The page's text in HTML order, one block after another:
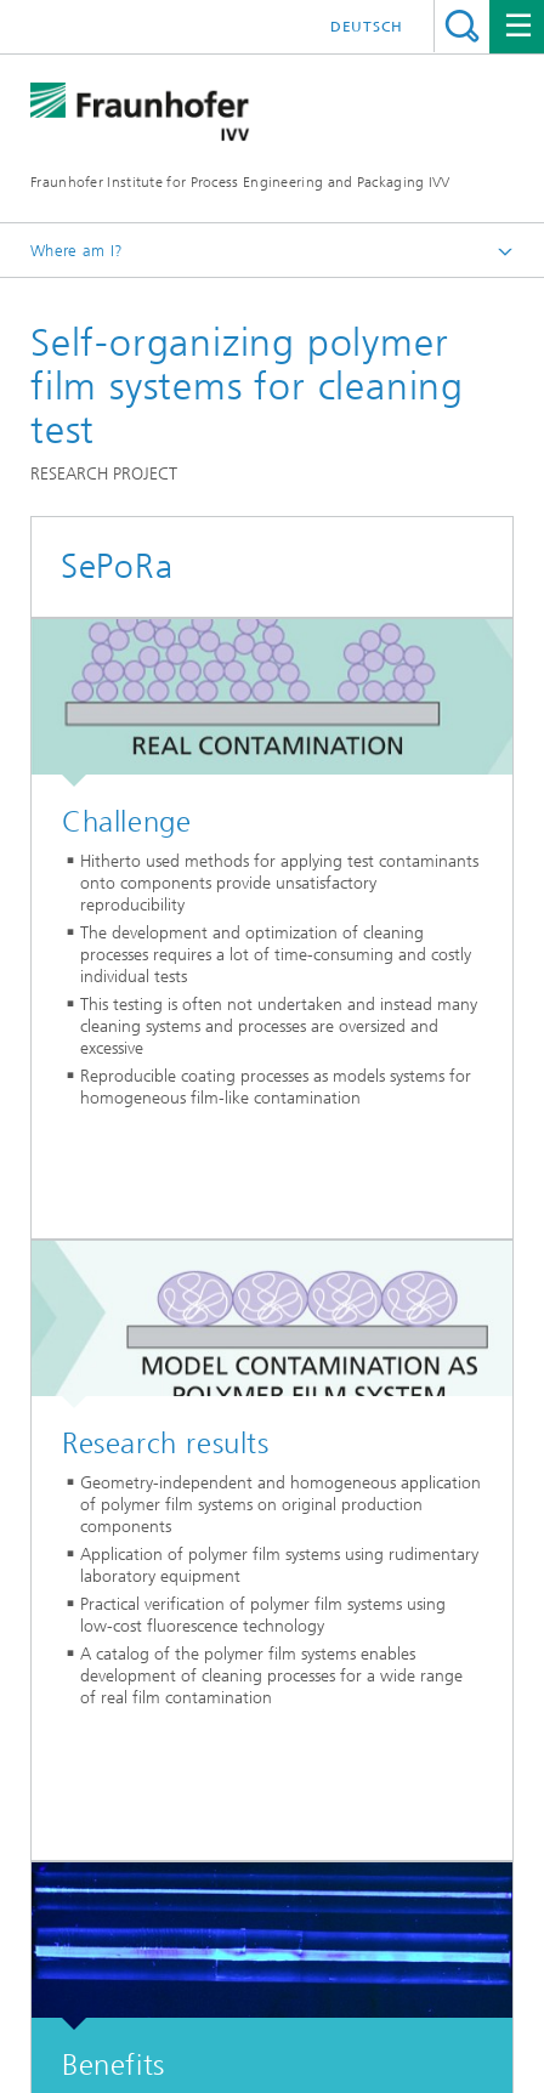
Fraunhofer Institute for Process Engineering and Packaging IVV
DEUTSCH
Where am I?
Processing Machinery
Self-organizing polymer
film systems for cleaning
test
RESEARCH PROJECT
SePoRa
Challenge
Hitherto used methods for applying test contaminants
onto components provide unsatisfactory
reproducibility
The development and optimization of cleaning
processes requires a lot of time-consuming and costly
individual tests
This testing is often not undertaken and instead many
cleaning systems and processes are oversized and
excessive
Reproducible coating processes as models systems for
homogeneous film-like contamination
Research results
Geometry-independent and homogeneous application
of polymer film systems on original production
components
Application of polymer film systems using rudimentary
laboratory equipment
Practical verification of polymer film systems using
low-cost fluorescence technology
A catalog of the polymer film systems enables
development of cleaning processes for a wide range
of real film contamination
Benefits